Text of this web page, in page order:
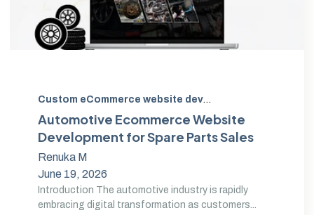
Custom eCommerce website development
Automotive Ecommerce Website
Development for Spare Parts Sales
Renuka M
June 19, 2026
Introduction The automotive industry is rapidly
embracing digital transformation as customers...